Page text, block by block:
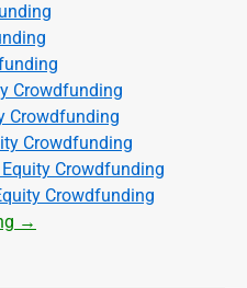
Crowdfunding
Crowdfunding
Crowdfunding
Crowdfunding
Crowdfunding
→